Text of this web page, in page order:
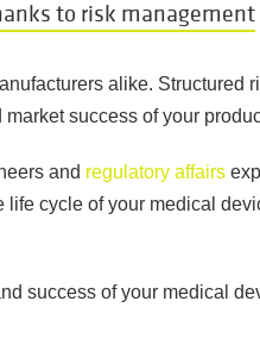
to risk management
alike. Structured
success of your
and regulatory affairs
cycle of your medical
success of your medical